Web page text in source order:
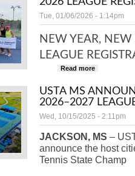
Tue, 01/06/2026 - 1:14pm
NEW YEAR, NEW
LEAGUE
Read more
USTA MS
2026–2027
Wed, 10/15/2025 - 2:11pm
JACKSON, MS –
announce the host
Tennis State Champ